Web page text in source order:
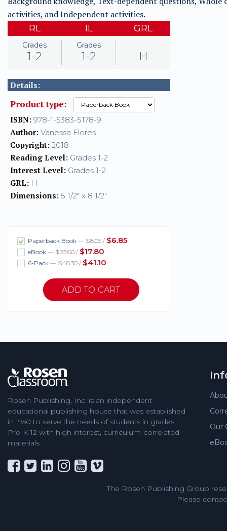
activities, and Independent activities.
RL
Grades
1-2
IL
Grades
1-2
GRL
H
Details:
Product type:
ISBN: 978-1-5383-5178-9
Author: Vanessa Flores
Copyright: 2018
Reading Level: Grades 1-2
Interest Level: Grades 1-2
GRL: H
Dimensions: 5 1/2" x 8 1/2"
Paperback Book — $8.05 / $6.85
eBook — $23.60 / $17.80
6-Pack — $48.30 / $41.10
Rosen Publishing, Inc. is an independent
educational publishing house that was established
in 1950 to serve the needs of students in grades
Pre-K-12 with high interest, curriculum-correlated
materials.
Our
The Rosen Publishing Group
Please